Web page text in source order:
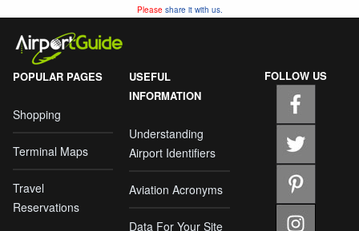
Please share it with us.
POPULAR PAGES
Shopping
Terminal Maps
Travel
Reservations
USEFUL
INFORMATION
Understanding
Airport Identifiers
Aviation Acronyms
Data For Your Site
FOLLOW US